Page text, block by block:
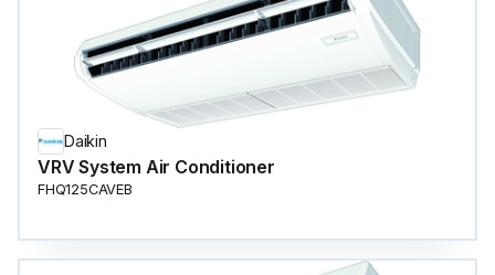
Daikin
VRV System Air Conditioner
FHQ125CAVEB